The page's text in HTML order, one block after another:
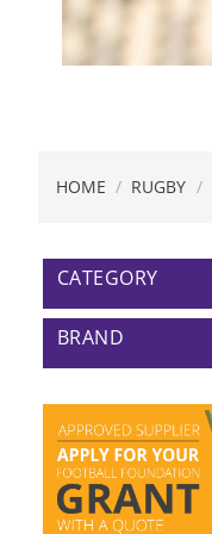
HOME / RUGBY /
CATEGORY
BRAND